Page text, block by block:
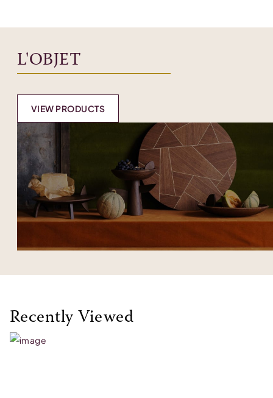
L'OBJET
VIEW PRODUCTS
Recently Viewed